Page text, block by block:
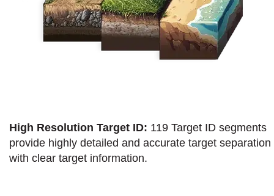
High Resolution Target ID: 119 Target ID segments
provide highly detailed and accurate target separation
with clear target information.